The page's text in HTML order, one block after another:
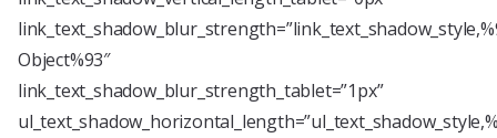
Object%93″
link_text_shadow_blur_strength_tablet=”1px”